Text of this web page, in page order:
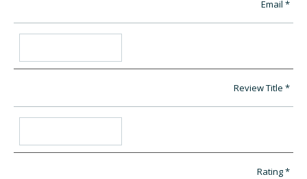
Email
Review Title
Rating